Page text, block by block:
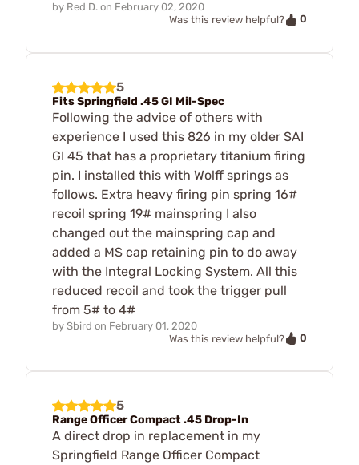
by Red D. on February 02, 2020
Was this review helpful?
0
5
Fits Springfield .45 GI Mil-Spec
Following the advice of others with
experience I used this 826 in my older SAI
GI 45 that has a proprietary titanium firing
pin. I installed this with Wolff springs as
follows. Extra heavy firing pin spring 16#
recoil spring 19# mainspring I also
changed out the mainspring cap and
added a MS cap retaining pin to do away
with the Integral Locking System. All this
reduced recoil and took the trigger pull
from 5# to 4#
by Sbird on February 01, 2020
Was this review helpful?
0
5
Range Officer Compact .45 Drop-In
A direct drop in replacement in my
Springfield Range Officer Compact